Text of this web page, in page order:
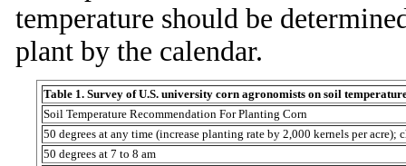
temperature should be
plant by the calendar.
Table 1. Survey of U.S. university corn agronomists on soil
Soil Temperature Recommendation For Planting Corn
50 degrees at any time (increase planting rate by 2,000 kernels per
50 degrees at 7 to 8 am